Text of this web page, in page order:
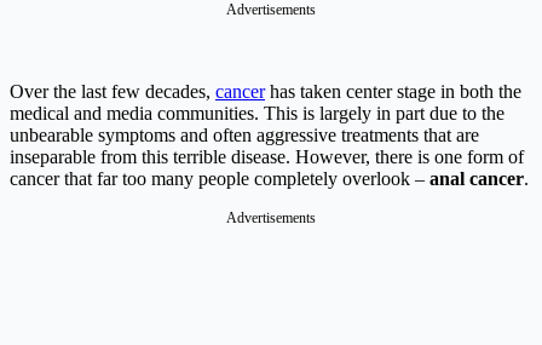
Advertisements
Over the last few decades, cancerhas taken center stage in both the
medical and media communities. This is largely in part due to the
unbearable symptoms and often aggressive treatments that are
inseparable from this terrible disease. However, there is one form of
cancer that far too many people completely overlook – anal cancer.
Advertisements